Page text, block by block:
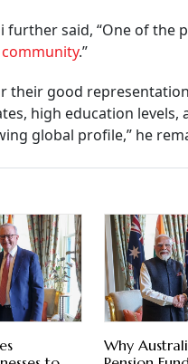
said, “One of the
.”
their good
high education levels,
global profile,” he
Why